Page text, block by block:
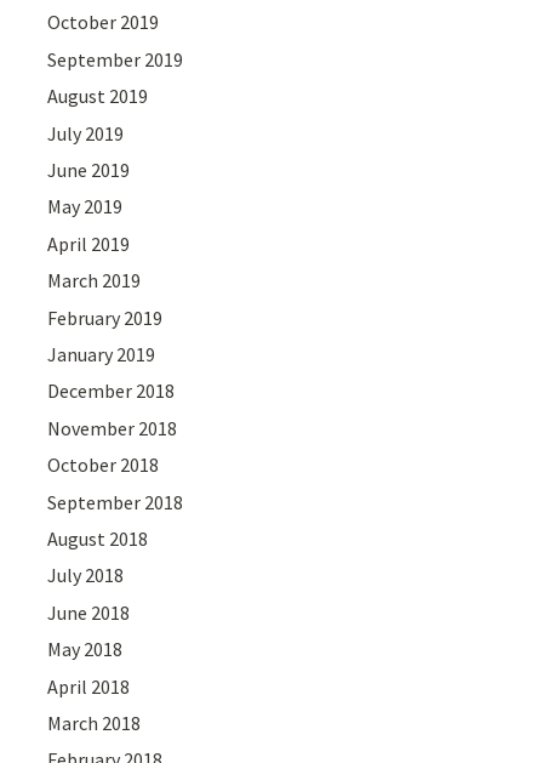
October 2019
September 2019
August 2019
July 2019
June 2019
May 2019
April 2019
March 2019
February 2019
January 2019
December 2018
November 2018
October 2018
September 2018
August 2018
July 2018
June 2018
May 2018
April 2018
March 2018